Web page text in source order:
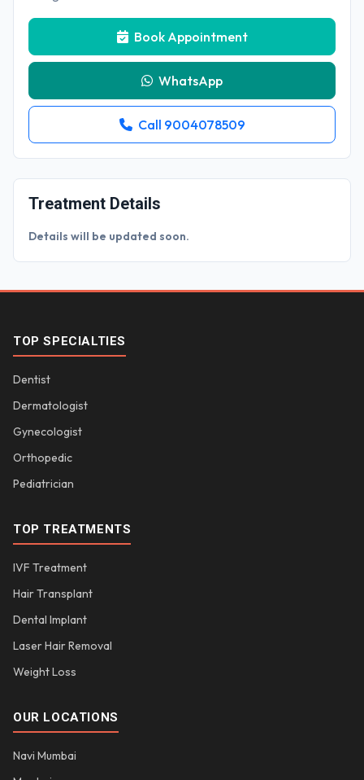
Book Appointment
WhatsApp
Call 9004078509
Treatment Details
Details will be updated soon.
TOP SPECIALTIES
Dentist
Dermatologist
Gynecologist
Orthopedic
Pediatrician
TOP TREATMENTS
IVF Treatment
Hair Transplant
Dental Implant
Laser Hair Removal
Weight Loss
OUR LOCATIONS
Navi Mumbai